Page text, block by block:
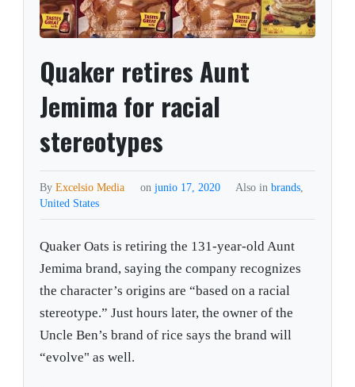
Quaker retires Aunt
Jemima for racial
stereotypes
ByExcelsio Media on junio 17, 2020 Also in brands,
United States
Quaker Oats is retiring the 131-year-old Aunt
Jemima brand, saying the company recognizes
the character’s origins are “based on a racial
stereotype.” Just hours later, the owner of the
Uncle Ben’s brand of rice says the brand will
“evolve" as well.